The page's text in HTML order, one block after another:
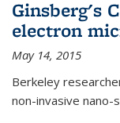
Ginsberg's
electron
May 14, 2015
Berkeley
non-invasive nano-